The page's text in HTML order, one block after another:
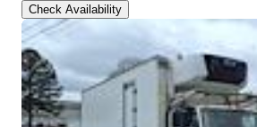
Check Availability